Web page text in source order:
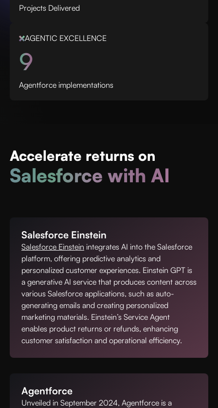
Projects Delivered
AGENTIC EXCELLENCE
9
Agentforce implementations
Accelerate returns on
Salesforce with AI
Salesforce Einstein
Salesforce Einstein integrates AI into the Salesforce
platform, offering predictive analytics and
personalized customer experiences. Einstein GPT is
a generative AI service that produces content across
various Salesforce applications, such as auto-
generating emails and creating personalized
marketing materials. Einstein’s Service Agent
enables product returns or refunds, enhancing
customer satisfaction and operational efficiency.
Agentforce
Unveiled in September 2024, Agentforce is a